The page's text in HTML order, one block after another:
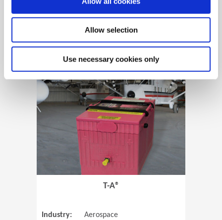
Allow selection
Use necessary cookies only
View Case Study
(Opens in
T-A®
Industry:
Aerospace